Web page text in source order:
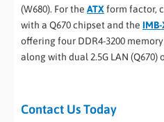
(W680). For the ATXform factor,
with a Q670 chipset and the IMB-
offering four DDR4-3200
along with dual 2.5G LAN (Q670)
Contact Us Today